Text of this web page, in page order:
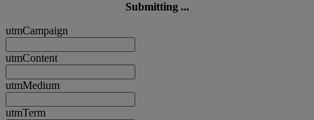
Submitting ...
utmCampaign
utmContent
utmMedium
utmTerm